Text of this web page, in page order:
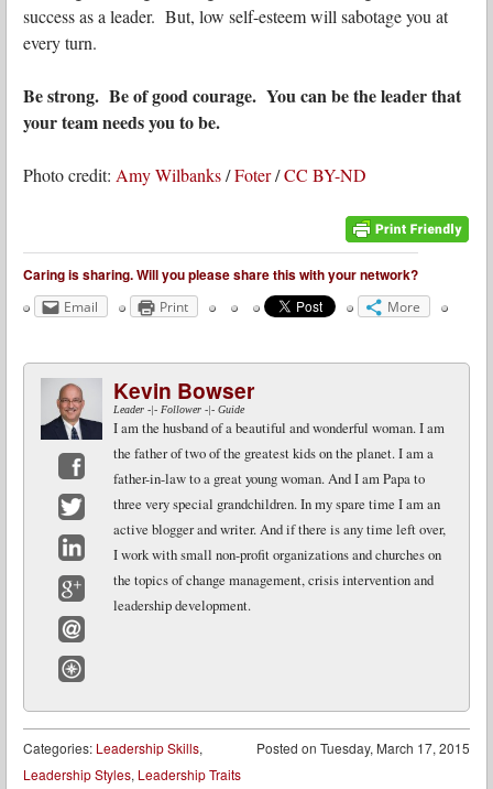
success as a leader. But, low self-esteem will sabotage you at
every turn.
Be strong. Be of good courage. You can be the leader that
your team needs you to be.
Photo credit: Amy Wilbanks/Foter/CC BY-ND
Caring is sharing. Will you please share this with your network?
Email Print More
Facebook
Twitter
LinkedIn
Google+
Email
Kevin Bowser
Leader -|- Follower -|- Guide
I am the husband of a beautiful and wonderful woman. I am
the father of two of the greatest kids on the planet. I am a
father-in-law to a great young woman. And I am Papa to
three very special grandchildren. In my spare time I am an
active blogger and writer. And if there is any time left over,
I work with small non-profit organizations and churches on
the topics of change management, crisis intervention and
leadership development.
Posted on Tuesday, March 17, 2015
Categories: Leadership Skills,
Leadership Styles, Leadership Traits